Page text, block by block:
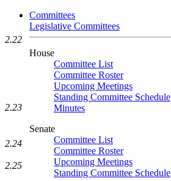
Committees
Legislative Committees
House
Committee List
Committee Roster
Upcoming Meetings
Standing Committee Schedule
Minutes
Senate
Committee List
Committee Roster
Upcoming Meetings
Standing Committee Schedule
2.22
2.23
2.24
2.25